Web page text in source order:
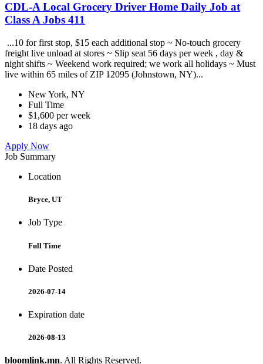
CDL-A Local Grocery Driver Home Daily Job at
Class A Jobs 411
...10 for first stop, $15 each additional stop ~ No-touch grocery
freight live unload at stores ~ Slip seat 56 days per week , day &
night shifts ~ Weekend work required; we work all holidays ~ Must
live within 65 miles of ZIP 12095 (Johnstown, NY)...
New York, NY
Full Time
$1,600 per week
18 days ago
Apply Now
Job Summary
Location
Bryce, UT
Job Type
Full Time
Date Posted
2026-07-14
Expiration date
2026-08-13
bloomlink.mn. All Rights Reserved.